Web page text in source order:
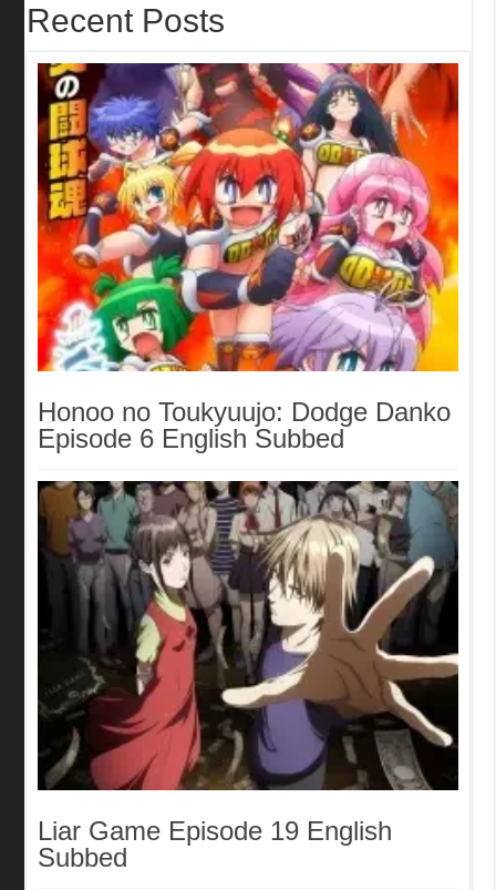
Recent Posts
Honoo no Toukyuujo: Dodge Danko
Episode 6 English Subbed
Liar Game Episode 19 English
Subbed